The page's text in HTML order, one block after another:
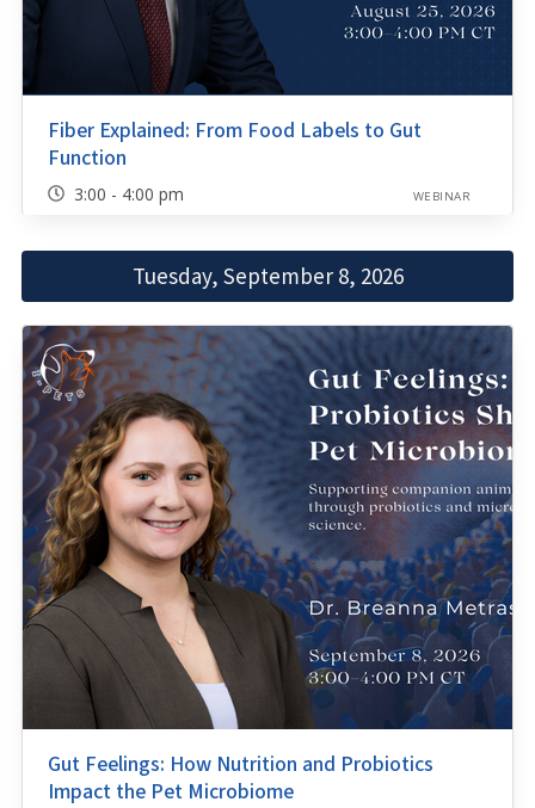
Fiber Explained: From Food Labels to Gut
Function
3:00 - 4:00 pm WEBINAR
Tuesday, September 8, 2026
Gut Feelings: How Nutrition and Probiotics
Impact the Pet Microbiome